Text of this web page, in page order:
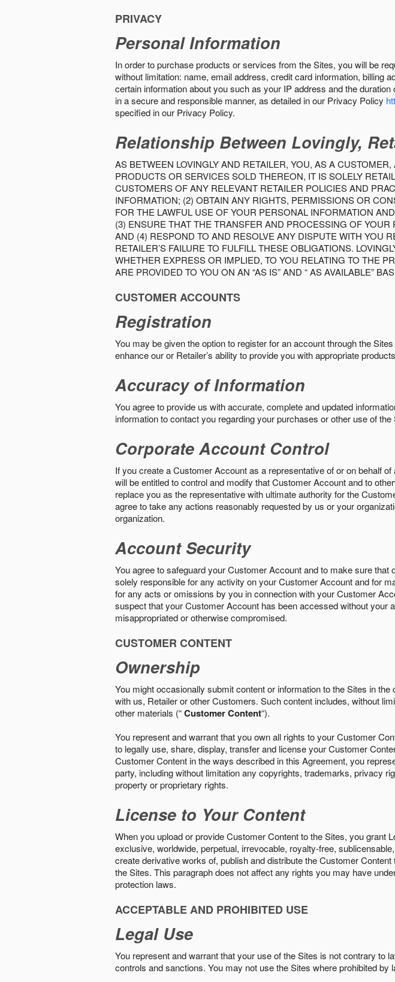
PRIVACY
Personal Information
In order to purchase products or services from the Sites, you will be
without limitation: name, email address, credit card information, billing
certain information about you such as your IP address and the
in a secure and responsible manner, as detailed in our Privacy Policy
specified in our Privacy Policy.
Relationship Between Lovingly,
AS BETWEEN LOVINGLY AND RETAILER, YOU, AS A
PRODUCTS OR SERVICES SOLD THEREON, IT IS SOLELY
CUSTOMERS OF ANY RELEVANT RETAILER POLICIES AND
INFORMATION; (2) OBTAIN ANY RIGHTS, PERMISSIONS OR
FOR THE LAWFUL USE OF YOUR PERSONAL INFORMATION
(3) ENSURE THAT THE TRANSFER AND PROCESSING OF
AND (4) RESPOND TO AND RESOLVE ANY DISPUTE WITH YOU
RETAILER’S FAILURE TO FULFILL THESE OBLIGATIONS.
WHETHER EXPRESS OR IMPLIED, TO YOU RELATING TO THE
ARE PROVIDED TO YOU ON AN “AS IS” AND “ AS AVAILABLE”
CUSTOMER ACCOUNTS
Registration
You may be given the option to register for an account through the Sites
enhance our or Retailer’s ability to provide you with appropriate
Accuracy of Information
You agree to provide us with accurate, complete and updated
information to contact you regarding your purchases or other use of the
Corporate Account Control
If you create a Customer Account as a representative of or on behalf
will be entitled to control and modify that Customer Account and to
replace you as the representative with ultimate authority for the
agree to take any actions reasonably requested by us or your
organization.
Account Security
You agree to safeguard your Customer Account and to make sure
solely responsible for any activity on your Customer Account and for
for any acts or omissions by you in connection with your Customer
suspect that your Customer Account has been accessed without
misappropriated or otherwise compromised.
CUSTOMER CONTENT
Ownership
You might occasionally submit content or information to the Sites in
with us, Retailer or other Customers. Such content includes, without
other materials (“Customer Content“).
You represent and warrant that you own all rights to your Customer
to legally use, share, display, transfer and license your Customer
Customer Content in the ways described in this Agreement, you
party, including without limitation any copyrights, trademarks, privacy
property or proprietary rights.
License to Your Content
When you upload or provide Customer Content to the Sites, you grant
exclusive, worldwide, perpetual, irrevocable, royalty-free,
create derivative works of, publish and distribute the Customer
the Sites. This paragraph does not affect any rights you may have
protection laws.
ACCEPTABLE AND PROHIBITED USE
Legal Use
You represent and warrant that your use of the Sites is not contrary to
controls and sanctions. You may not use the Sites where prohibited by